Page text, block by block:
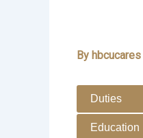
By hbcucares
Duties
Education